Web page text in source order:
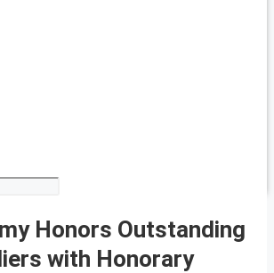
Honors Outstanding
with Honorary